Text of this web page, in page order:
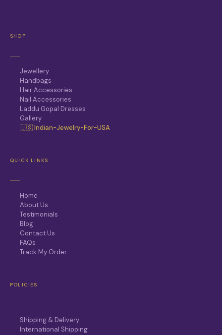
SHOP
Jewellery
Handbags
Hair Accessories
Nail Accessories
Laddu Gopal Dresses
Gallery
🇺🇸 Indian-Jewelry-For-USA
QUICK LINKS
Home
About Us
Testimonials
Blog
Contact Us
FAQs
Track My Order
POLICIES
Shipping & Delivery
International Shipping